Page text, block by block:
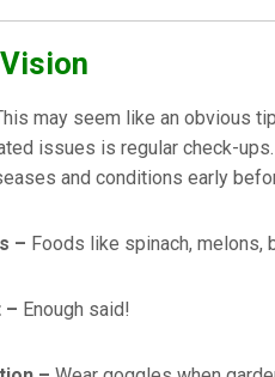
may seem like an obvious
issues is regular check-
and conditions early
– Foods like spinach, melons,
– Enough said!